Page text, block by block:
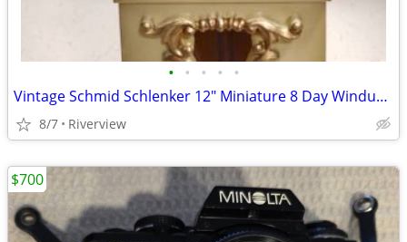
• • • • •
Vintage Schmid Schlenker 12" Miniature 8 Day Windup Grandfather Clock
8/7 Riverview
$700